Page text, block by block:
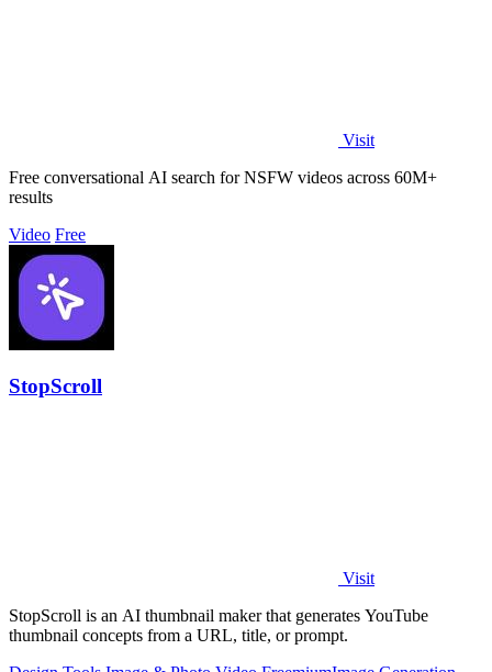
Visit
Free conversational AI search for NSFW videos across 60M+
results
Video Free
StopScroll
Visit
StopScroll is an AI thumbnail maker that generates YouTube
thumbnail concepts from a URL, title, or prompt.